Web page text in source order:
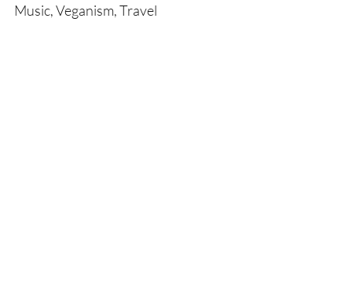
Music, Veganism, Travel